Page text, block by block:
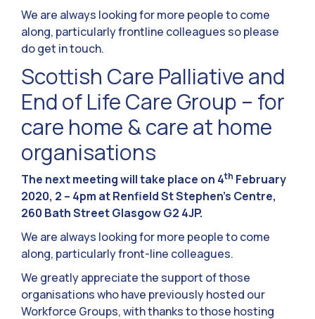
We are always looking for more people to come
along, particularly frontline colleagues so please
do get in touch.
Scottish Care Palliative and
End of Life Care Group – for
care home & care at home
organisations
The next meeting will take place on 4th February
2020, 2 – 4pm at Renfield St Stephen’s Centre,
260 Bath Street Glasgow G2 4JP.
We are always looking for more people to come
along, particularly front-line colleagues.
We greatly appreciate the support of those
organisations who have previously hosted our
Workforce Groups, with thanks to those hosting